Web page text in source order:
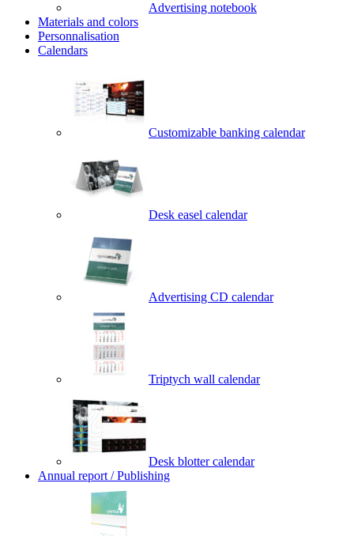
Advertising notebook
Materials and colors
Personnalisation
Calendars
Customizable banking calendar
Desk easel calendar
Advertising CD calendar
Triptych wall calendar
Desk blotter calendar
Annual report / Publishing